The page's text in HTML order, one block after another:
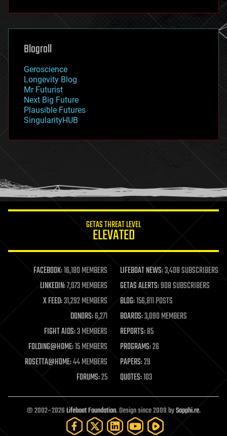
futurism
genetics
geoengineering
geography
geopolitics
governance
government
gravity
habitats
hacking
humor
information science
life extension
machine learning
mapping
materials
mathematics
military
mobile phones
moore's law
nanotechnology
neuroscience
open access
open source
particle physics
Blogroll
Geroscience
Longevity Blog
Mr Futurist
Next Big Future
Plausible Futures
SingularityHUB
GETAS THREAT LEVEL
ELEVATED
FACEBOOK:16,180 MEMBERS LIFEBOAT NEWS:3,408 SUBSCRIBERS
LINKEDIN:7,073 MEMBERS GETAS ALERTS:908 SUBSCRIBERS
X FEED:31,292 MEMBERS BLOG:156,811 POSTS
DONORS:6,271 BOARDS:3,090 MEMBERS
FIGHT AIDS:3 MEMBERS REPORTS:85
FOLDING@HOME:15 MEMBERS PROGRAMS:26
ROSETTA@HOME:44 MEMBERS PAPERS:29
FORUMS:25 QUOTES:103
© 2002–2026Lifeboat Foundation. Design since 2009 bySapphi.re.